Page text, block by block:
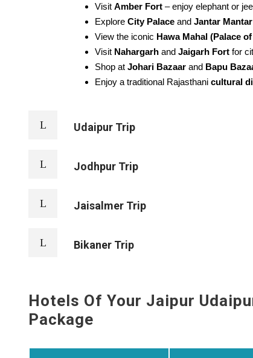
Visit Amber Fort – enjoy elephant or
Explore City Palace and Jantar Mantar
View the iconic Hawa Mahal (Palace
Visit Nahargarh and Jaigarh Fort for
Shop at Johari Bazaar and Bapu
Enjoy a traditional Rajasthani cultural
Udaipur Trip
Jodhpur Trip
Jaisalmer Trip
Bikaner Trip
Hotels Of Your Jaipur
Package